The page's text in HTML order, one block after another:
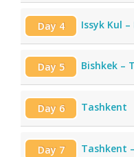
Day 4 Issyk Kul
Day 5 Bishkek –
Day 6 Tashkent
Day 7 Tashkent